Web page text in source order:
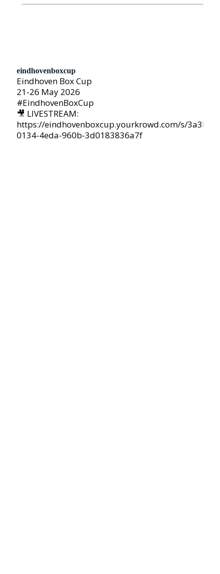
eindhovenboxcup
Eindhoven Box Cup
21-26 May 2026
#EindhovenBoxCup
🎥 LIVESTREAM:
https://eindhovenboxcup.yourkrowd.com/s/
0134-4eda-960b-3d0183836a7f